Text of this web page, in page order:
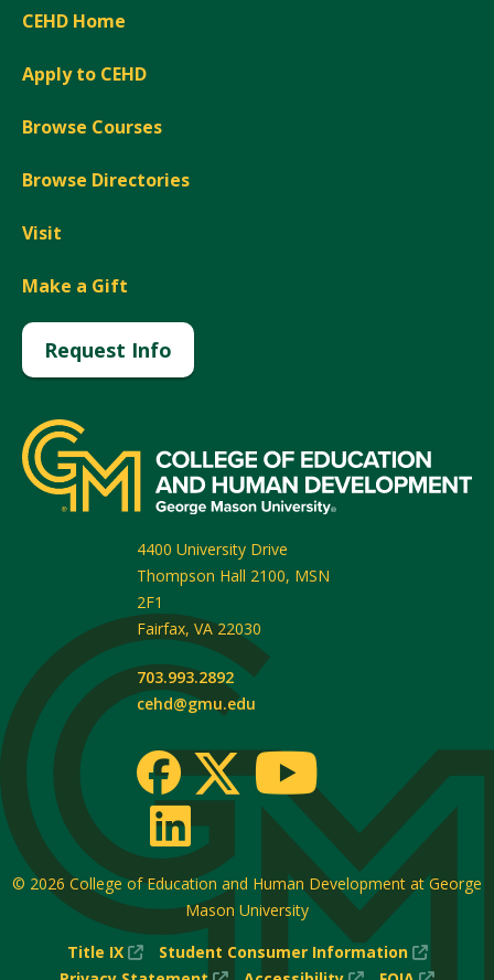
CEHD Home
Apply to CEHD
Browse Courses
Browse Directories
Visit
Make a Gift
Request Info
4400 University Drive
Thompson Hall 2100, MSN
2F1
Fairfax, VA 22030
703.993.2892
cehd@gmu.edu
© 2026 College of Education and Human Development at George
Mason University
Title IX
(New
Student Consumer Information
(New